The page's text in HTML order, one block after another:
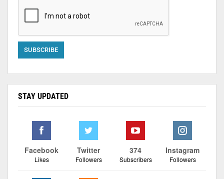
STAY UPDATED
Facebook
Likes
Twitter
Followers
374
Subscribers
Instagram
Followers